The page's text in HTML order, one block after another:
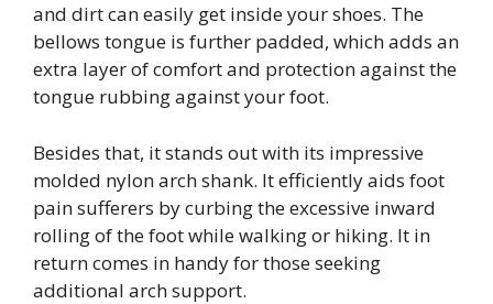
and dirt can easily get inside your shoes. The
bellows tongue is further padded, which adds an
extra layer of comfort and protection against the
tongue rubbing against your foot.
Besides that, it stands out with its impressive
molded nylon arch shank. It efficiently aids foot
pain sufferers by curbing the excessive inward
rolling of the foot while walking or hiking. It in
return comes in handy for those seeking
additional arch support.